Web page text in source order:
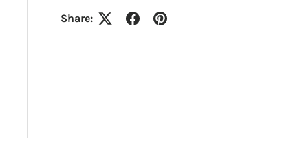
Share:
to your wishlist and